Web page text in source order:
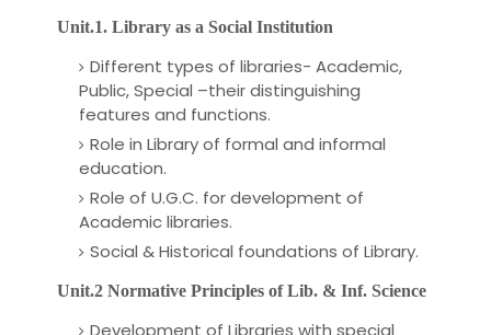
Unit.1. Library as a Social Institution
Different types of libraries- Academic,
Public, Special –their distinguishing
features and functions.
Role in Library of formal and informal
education.
Role of U.G.C. for development of
Academic libraries.
Social & Historical foundations of Library.
Unit.2 Normative Principles of Lib. & Inf. Science
Development of Libraries with special